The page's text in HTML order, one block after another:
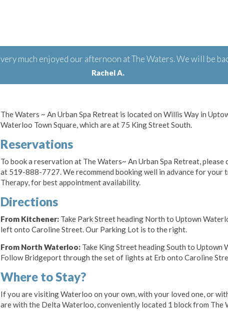
very much enjoyed our afternoon at The Waters. We will be
Rachel A.
The Waters ~ An Urban Spa Retreat is located on Willis Way in
Waterloo Town Square, which are at 75 King Street South.
Reservations
To book a reservation at The Waters~ An Urban Spa Retreat,
at 519-888-7727. We recommend booking well in advance for your
Therapy, for best appointment availability.
Directions
From Kitchener: Take Park Street heading North to Uptown
left onto Caroline Street. Our Parking Lot is to the right.
From North Waterloo: Take King Street heading South to
Follow Bridgeport through the set of lights at Erb onto Caroline
Where to Stay?
If you are visiting Waterloo on your own, with your loved one, or
are with the Delta Waterloo, conveniently located 1 block from The